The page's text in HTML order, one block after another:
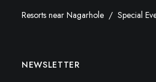
Resorts near Nagarhole
Special
NEWSLETTER